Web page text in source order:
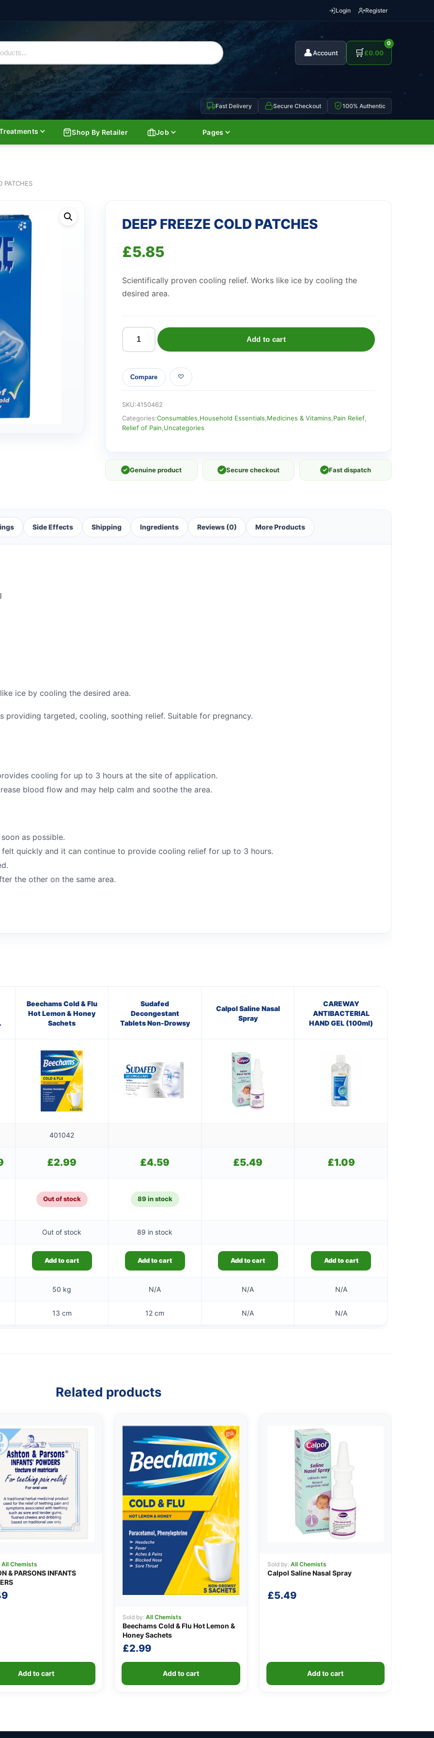
Login Register
👤Account 🛒
0
£0.00
Fast Delivery Secure Checkout 100% Authentic
Shop By Retailer Job Pages
PATCHES
DEEP FREEZE COLD PATCHES
£5.85
Scientifically proven cooling relief. Works like ice by cooling the
desired area.
DEEP
COLD
PATCHES
Add to cart
Compare
SKU:4150462
Categories:Consumables Household Essentials Medicines & Vitamins Pain Relief,
Relief of Pain Uncategories
✓ Genuine product ✓ Secure checkout ✓ Fast dispatch
Side Effects Shipping Ingredients Reviews (0) More Products
ice by cooling the desired area.
providing targeted, cooling, soothing relief. Suitable for pregnancy.
cooling for up to 3 hours at the site of application.
blood flow and may help calm and soothe the area.
as possible.
quickly and it can continue to provide cooling relief for up to 3 hours.
the other on the same area.
Beechams Cold & Flu
Hot Lemon & Honey
Sachets
Sudafed
Decongestant
Tablets Non-Drowsy
Calpol Saline Nasal
Spray
CAREWAY
ANTIBACTERIAL
HAND GEL (100ml)
401042
Current
£2.99 £4.59 £5.49 £1.09
Out of stock 89 in stock
Out of stock 89 in stock
Add to cart Add to cart Add to cart Add to cart
50 kg N/A N/A N/A
13 cm 12 cm N/A N/A
Related products
All Chemists
& PARSONS INFANTS
Add to cart
Sold by: All Chemists
Beechams Cold & Flu Hot Lemon &
Honey Sachets
£2.99
Add to cart
Sold by: All Chemists
Calpol Saline Nasal Spray
£5.49
Add to cart